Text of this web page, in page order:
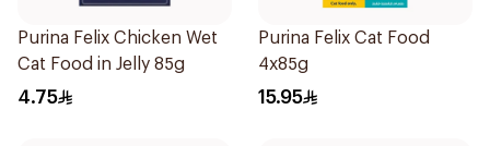
Purina Felix Chicken Wet
Cat Food in Jelly 85g
4.75
Purina Felix Cat Food
4x85g
15.95